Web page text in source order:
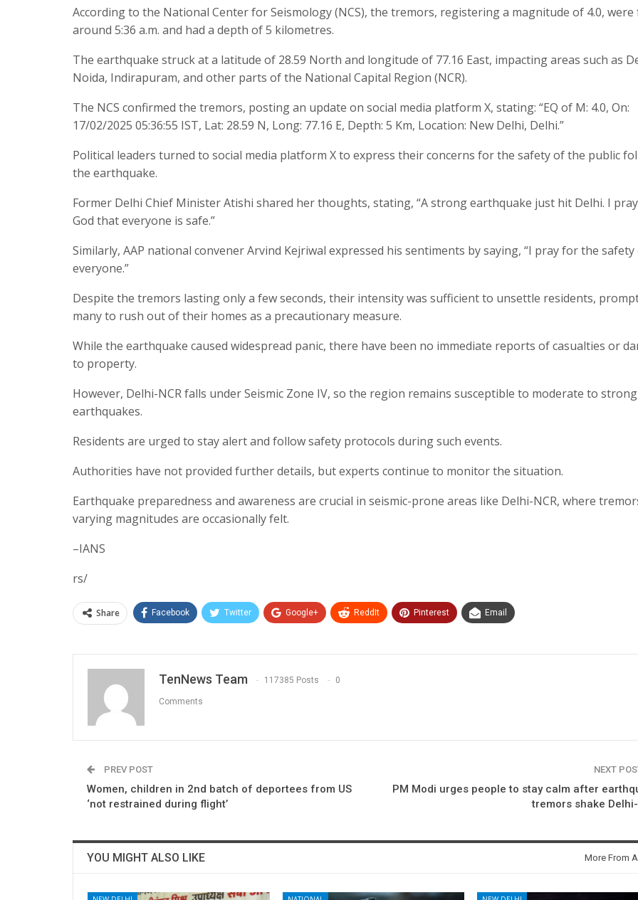
According to the National Center for Seismology (NCS), the tremors, registering a magnitude of 4.0, were
around 5:36 a.m. and had a depth of 5 kilometres.
The earthquake struck at a latitude of 28.59 North and longitude of 77.16 East, impacting areas such as
Noida, Indirapuram, and other parts of the National Capital Region (NCR).
The NCS confirmed the tremors, posting an update on social media platform X, stating: “EQ of M: 4.0, On:
17/02/2025 05:36:55 IST, Lat: 28.59 N, Long: 77.16 E, Depth: 5 Km, Location: New Delhi, Delhi.”
Political leaders turned to social media platform X to express their concerns for the safety of the public
the earthquake.
Former Delhi Chief Minister Atishi shared her thoughts, stating, “A strong earthquake just hit Delhi. I
God that everyone is safe.”
Similarly, AAP national convener Arvind Kejriwal expressed his sentiments by saying, “I pray for the
everyone.”
Despite the tremors lasting only a few seconds, their intensity was sufficient to unsettle residents,
many to rush out of their homes as a precautionary measure.
While the earthquake caused widespread panic, there have been no immediate reports of casualties or
to property.
However, Delhi-NCR falls under Seismic Zone IV, so the region remains susceptible to moderate to strong
earthquakes.
Residents are urged to stay alert and follow safety protocols during such events.
Authorities have not provided further details, but experts continue to monitor the situation.
Earthquake preparedness and awareness are crucial in seismic-prone areas like Delhi-NCR, where
varying magnitudes are occasionally felt.
–IANS
rs/
Share Facebook Twitter Google+ ReddIt Pinterest Email
TenNews Team 117385 Posts 0
Comments
PREV POST
Women, children in 2nd batch of deportees from US
‘not restrained during flight’
NEXT
PM Modi urges people to stay calm after
tremors shake
YOU MIGHT ALSO LIKE More From